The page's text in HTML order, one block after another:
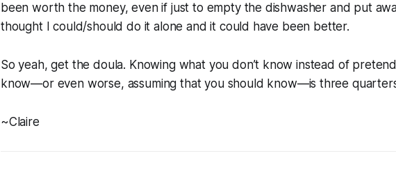
been worth the money, even if just to empty the dishwasher and put
thought I could/should do it alone and it could have been better.
So yeah, get the doula. Knowing what you don’t know instead of
know—or even worse, assuming that you should know—is three
~Claire